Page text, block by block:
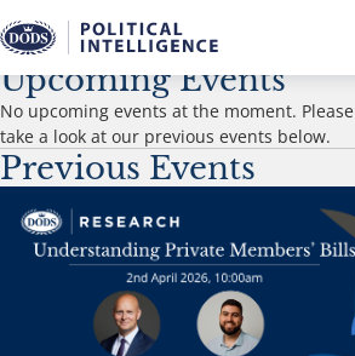
Events
Upcoming Events
No upcoming events at the moment.
take a look at our previous events below.
Previous Events